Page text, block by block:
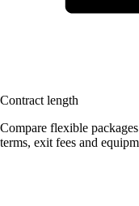
Contract length
Compare flexible
terms, exit fees and